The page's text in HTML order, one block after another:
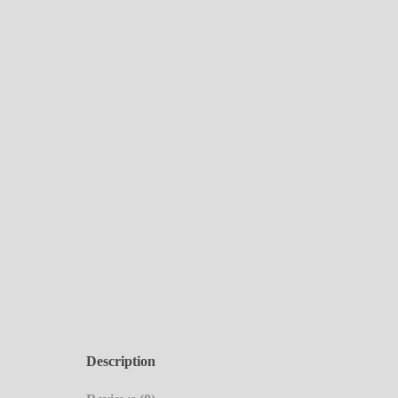
Description